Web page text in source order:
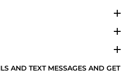
AND TEXT MESSAGES AND GET